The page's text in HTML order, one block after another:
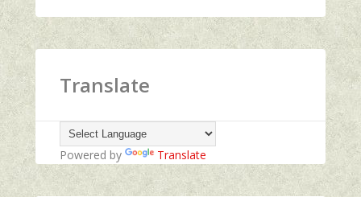
Translate
Powered by Translate